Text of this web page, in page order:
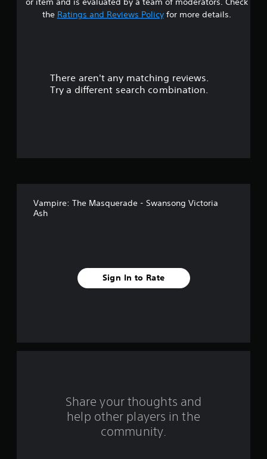
s
m
the Ratings and Reviews Policyfor more details.
There aren't any matching reviews.
Try a different search combination.
Vampire: The Masquerade - Swansong Victoria
Ash
Sign In to Rate
Share your thoughts and
help other players in the
community.